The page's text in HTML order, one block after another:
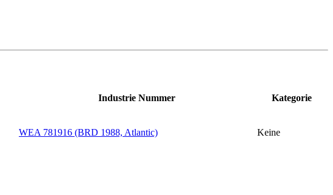
Industrie Nummer Kategorie
WEA 781916 (BRD 1988, Atlantic) Keine